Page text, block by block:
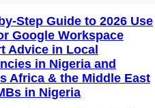
Step Guide to 2026 Use
Google Workspace
Advice in Local
in Nigeria and
Africa & the Middle East
in Nigeria